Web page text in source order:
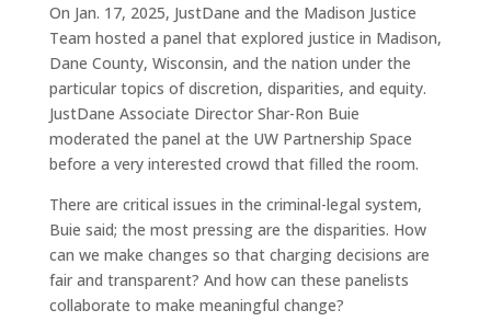
On Jan. 17, 2025, JustDane and the Madison Justice
Team hosted a panel that explored justice in Madison,
Dane County, Wisconsin, and the nation under the
particular topics of discretion, disparities, and equity.
JustDane Associate Director Shar-Ron Buie
moderated the panel at the UW Partnership Space
before a very interested crowd that filled the room.
There are critical issues in the criminal-legal system,
Buie said; the most pressing are the disparities. How
can we make changes so that charging decisions are
fair and transparent? And how can these panelists
collaborate to make meaningful change?